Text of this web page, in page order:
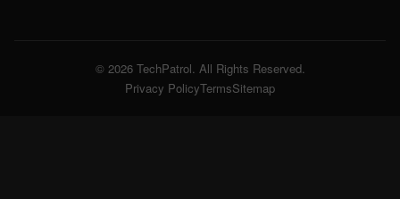
© 2026 TechPatrol. All Rights Reserved.
Privacy PolicyTermsSitemap